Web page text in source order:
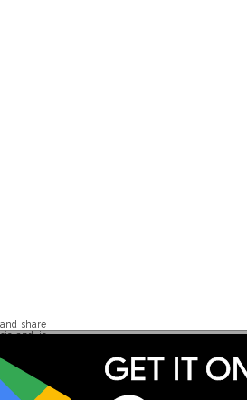
share
and is